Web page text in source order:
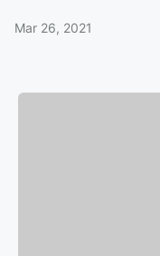
Mar 26, 2021